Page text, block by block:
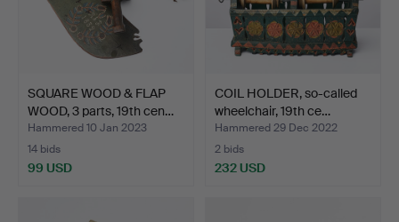
SQUARE WOOD & FLAP
WOOD, 3 parts, 19th cen…
Hammered 10 Jan 2023
14 bids
99 USD
COIL HOLDER, so-called
wheelchair, 19th ce…
Hammered 29 Dec 2022
2 bids
232 USD